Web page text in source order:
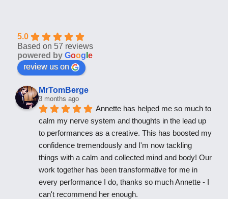
5.0
Based on 57 reviews
powered by Goog e
review us on
MrTomBerge
3 months ago
Annette has helped me so much to
calm my nerve system and thoughts in the lead up
to performances as a creative. This has boosted my
confidence tremendously and I'm now tackling
things with a calm and collected mind and body! Our
work together has been transformative for me in
every performance I do, thanks so much Annette - I
can't recommend her enough.